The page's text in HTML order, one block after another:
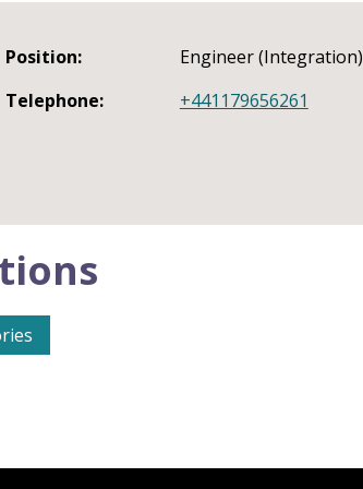
Position:
Engineer (Integration)
Telephone:
+441179656261